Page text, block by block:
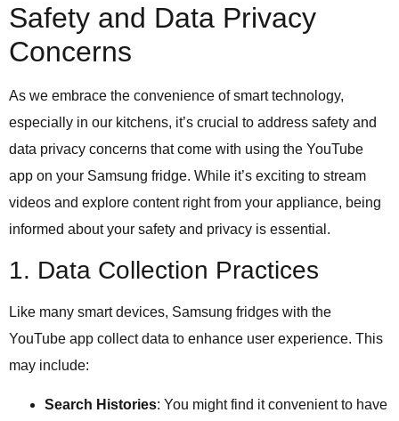
Safety and Data Privacy
Concerns
As we embrace the convenience of smart technology,
especially in our kitchens, it’s crucial to address safety and
data privacy concerns that come with using the YouTube
app on your Samsung fridge. While it’s exciting to stream
videos and explore content right from your appliance, being
informed about your safety and privacy is essential.
1. Data Collection Practices
Like many smart devices, Samsung fridges with the
YouTube app collect data to enhance user experience. This
may include:
Search Histories: You might find it convenient to have